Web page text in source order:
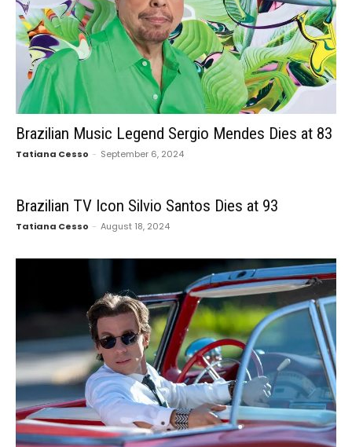
Brazilian Music Legend Sergio Mendes Dies at 83
Tatiana Cesso - September 6, 2024
Brazilian TV Icon Silvio Santos Dies at 93
Tatiana Cesso - August 18, 2024